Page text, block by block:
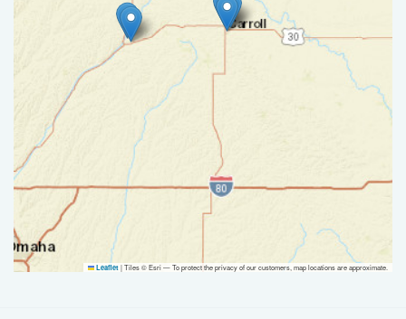
Leaflet |Tiles © Esri — To protect the privacy of our customers, map locations are approximate.